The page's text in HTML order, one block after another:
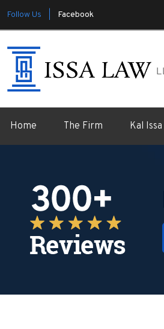
Follow Us | Facebook
Home The Firm Kal Issa